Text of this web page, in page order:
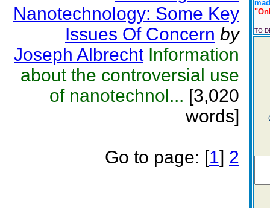
Nanotechnology: Some Key
Issues Of Concern by
Joseph Albrecht Information
about the controversial use
of nanotechnol... [3,020
words]
Go to page: [1] 2
TO